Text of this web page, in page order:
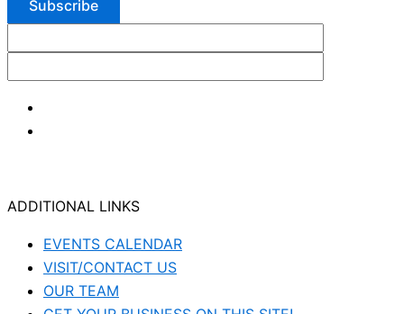
ADDITIONAL LINKS
EVENTS CALENDAR
VISIT/CONTACT US
OUR TEAM